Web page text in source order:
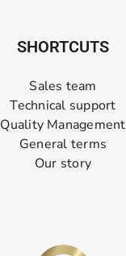
SHORTCUTS
Sales team
Technical support
Quality Management
General terms
Our story